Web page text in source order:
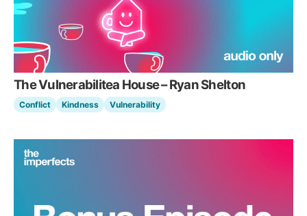
The Vulnerabilitea House – Ryan Shelton
Conflict Kindness Vulnerability